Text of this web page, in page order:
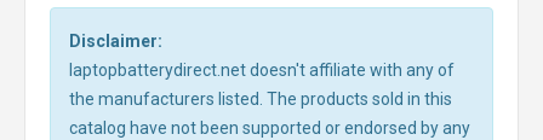
Disclaimer:
laptopbatterydirect.net doesn't affiliate with any of
the manufacturers listed. The products sold in this
catalog have not been supported or endorsed by any